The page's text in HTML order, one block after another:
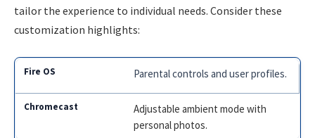
tailor the experience to individual needs. Consider these
customization highlights:
Parental controls and user profiles.
Adjustable ambient mode with
personal photos.